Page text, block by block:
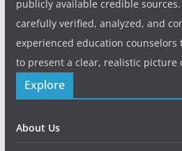
publicly available credible
carefully verified, analyzed, and
experienced education counselors
to present a clear, realistic picture
Explore
About Us